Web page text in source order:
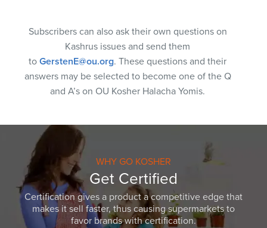
Subscribers can also ask their own questions on
Kashrus issues and send them
to GerstenE@ou.org. These questions and their
answers may be selected to become one of the Q
and A’s on OU Kosher Halacha Yomis.
WHY GO KOSHER
Get Certified
Certification gives a product a competitive edge that
makes it sell faster, thus causing supermarkets to
favor brands with certification.